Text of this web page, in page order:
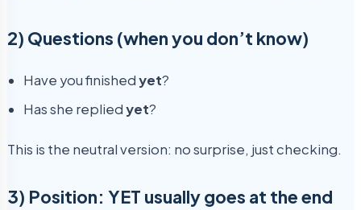
2) Questions (when you don’t know)
Have you finishedyet?
Has she repliedyet?
This is the neutral version: no surprise, just checking.
3) Position: YET usually goes at the end